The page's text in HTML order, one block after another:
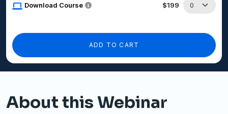
Download Course $199
ADD TO CART
About this Webinar